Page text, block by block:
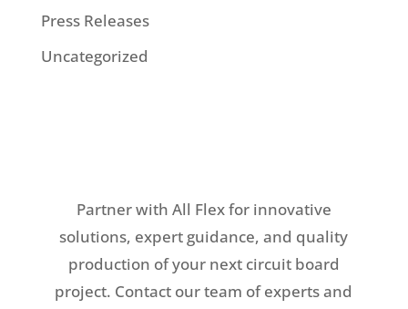
Press Releases
Uncategorized
Partner with All Flex for innovative
solutions, expert guidance, and quality
production of your next circuit board
project. Contact our team of experts and